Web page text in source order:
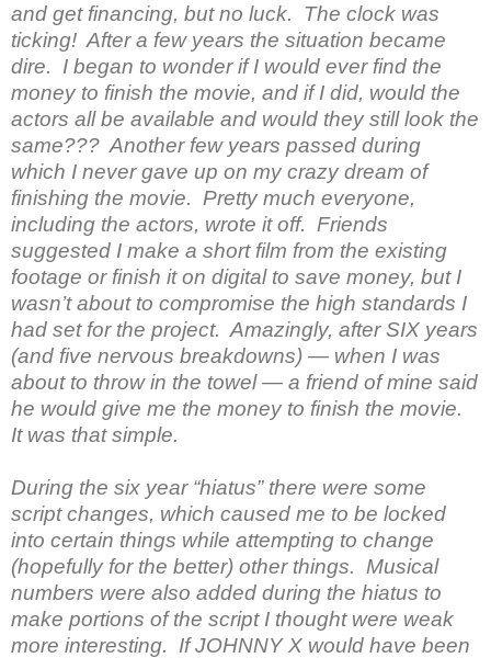
and get financing, but no luck. The clock was
ticking! After a few years the situation became
dire. I began to wonder if I would ever find the
money to finish the movie, and if I did, would the
actors all be available and would they still look the
same??? Another few years passed during
which I never gave up on my crazy dream of
finishing the movie. Pretty much everyone,
including the actors, wrote it off. Friends
suggested I make a short film from the existing
footage or finish it on digital to save money, but I
wasn’t about to compromise the high standards I
had set for the project. Amazingly, after SIX years
(and five nervous breakdowns) — when I was
about to throw in the towel — a friend of mine said
he would give me the money to finish the movie.
It was that simple.
During the six year “hiatus” there were some
script changes, which caused me to be locked
into certain things while attempting to change
(hopefully for the better) other things. Musical
numbers were also added during the hiatus to
make portions of the script I thought were weak
more interesting. If JOHNNY X would have been